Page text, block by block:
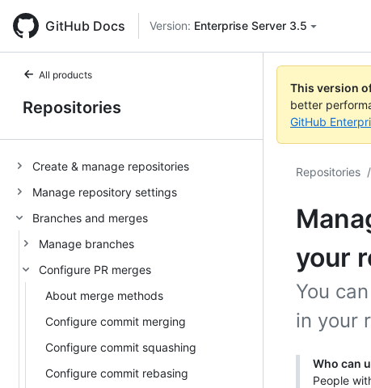
GitHub Docs Version: Enterprise Server 3.5
All products
Repositories
Create & manage repositories
Manage repository settings
Branches and merges
Manage branches
Configure PR merges
About merge methods
Configure commit merging
Configure commit squashing
Configure commit rebasing
This version
better
GitHub
Repositories /
your
You
in your
Who can
People